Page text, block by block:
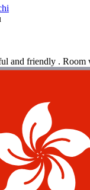
and friendly . Room